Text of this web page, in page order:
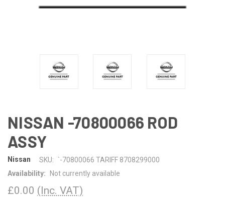
NISSAN -70800066 ROD
ASSY
Nissan SKU:
`-70800066 TARIFF 8708299000
Availability:
Not currently available
£0.00 (Inc. VAT)